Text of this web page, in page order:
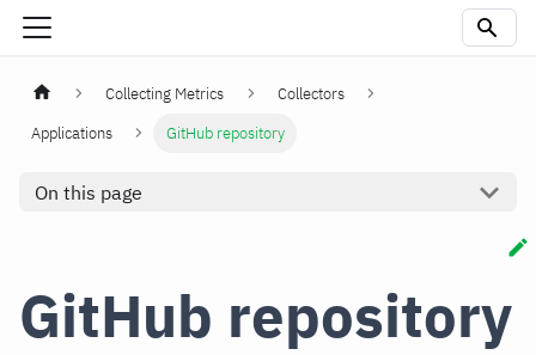
Collecting Metrics
Collectors
Applications
GitHub repository
On this page
GitHub repository